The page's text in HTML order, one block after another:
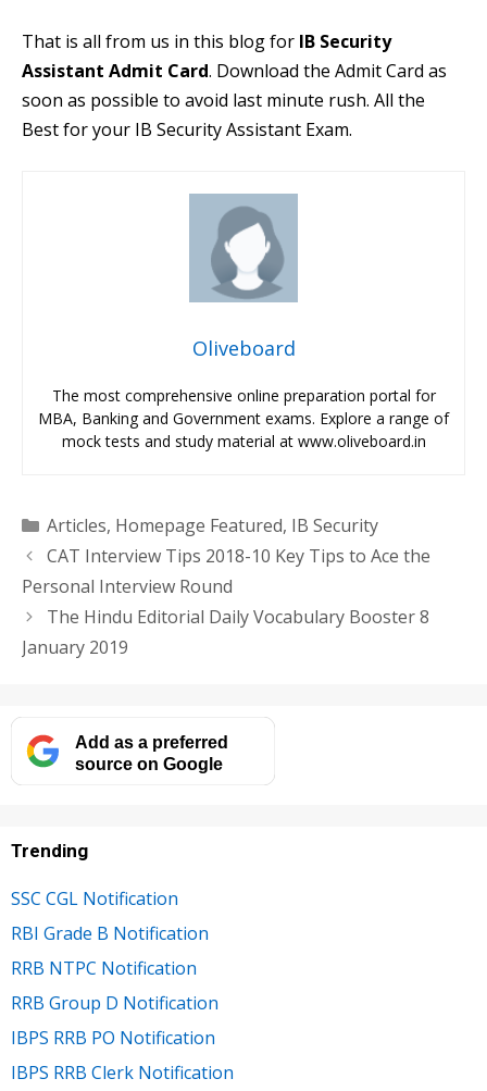
That is all from us in this blog for IB Security
Assistant Admit Card. Download the Admit Card as
soon as possible to avoid last minute rush. All the
Best for your IB Security Assistant Exam.
Oliveboard
The most comprehensive online preparation portal for
MBA, Banking and Government exams. Explore a range of
mock tests and study material at www.oliveboard.in
Categories
Articles, Homepage Featured, IB Security
CAT Interview Tips 2018-10 Key Tips to Ace the
Personal Interview Round
The Hindu Editorial Daily Vocabulary Booster 8
January 2019
Add as a preferred
source on Google
Trending
SSC CGL Notification
RBI Grade B Notification
RRB NTPC Notification
RRB Group D Notification
IBPS RRB PO Notification
IBPS RRB Clerk Notification